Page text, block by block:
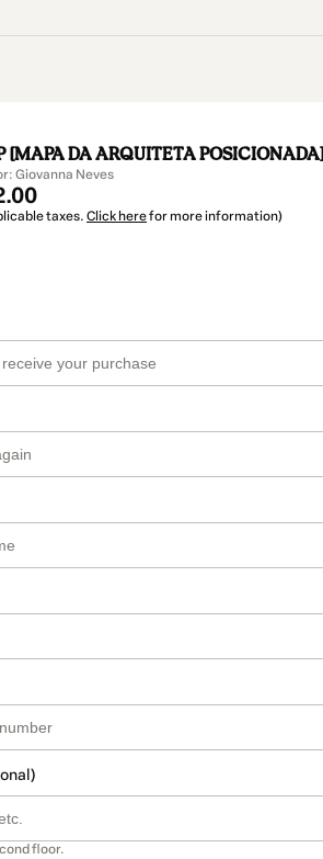
[MAPA DA ARQUITETA
Giovanna Neves
taxes. Click herefor more information)
floor.